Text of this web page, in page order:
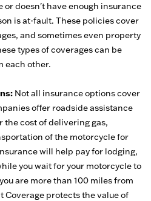
or doesn't have enough insurance
is at-fault. These policies cover
and sometimes even property
types of coverages can be
each other.
Not all insurance options cover
offer roadside assistance
the cost of delivering gas,
of the motorcycle for
will help pay for lodging,
you wait for your motorcycle to
are more than 100 miles from
Coverage protects the value of